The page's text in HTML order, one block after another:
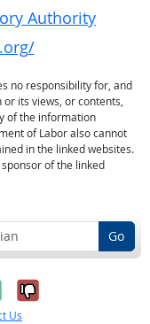
Authority
no responsibility for, and
its views, or contents,
of the information
of Labor also cannot
in the linked websites.
of the linked
Go
it was
No, it was
Us